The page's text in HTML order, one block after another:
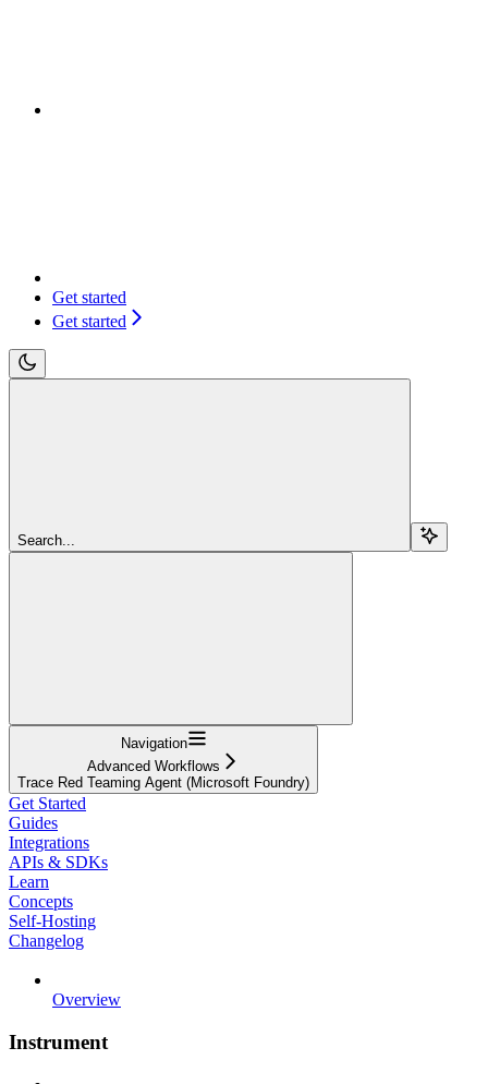
Get started
Get started
Search...
Navigation
Advanced Workflows
Trace Red Teaming Agent (Microsoft Foundry)
Get Started
Guides
Integrations
APIs & SDKs
Learn
Concepts
Self-Hosting
Changelog
Overview
Instrument